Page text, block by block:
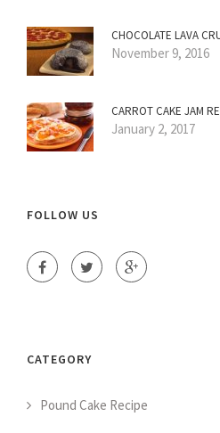
CHOCOLATE LAVA
November 9, 2016
CARROT CAKE JAM
January 2, 2017
FOLLOW US
CATEGORY
Pound Cake Recipe